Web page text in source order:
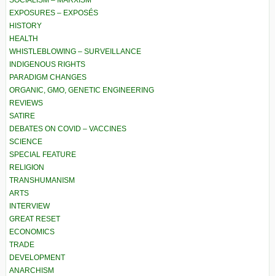
EXPOSURES – EXPOSÉS
HISTORY
HEALTH
WHISTLEBLOWING – SURVEILLANCE
INDIGENOUS RIGHTS
PARADIGM CHANGES
ORGANIC, GMO, GENETIC ENGINEERING
REVIEWS
SATIRE
DEBATES ON COVID – VACCINES
SCIENCE
SPECIAL FEATURE
RELIGION
TRANSHUMANISM
ARTS
INTERVIEW
GREAT RESET
ECONOMICS
TRADE
DEVELOPMENT
ANARCHISM